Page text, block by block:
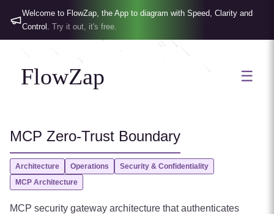
Welcome to FlowZap, the App to diagram with Speed, Clarity and
Control. Try it out, it's free.
FlowZap ☰
MCP Zero-Trust Boundary
Architecture Operations
Security & Confidentiality
MCP Architecture
MCP security gateway architecture that authenticates